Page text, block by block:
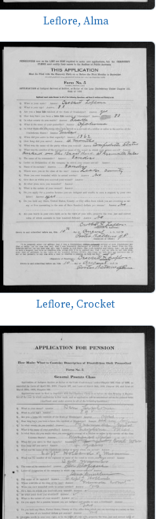
Leflore, Alma
Leflore, Crocket